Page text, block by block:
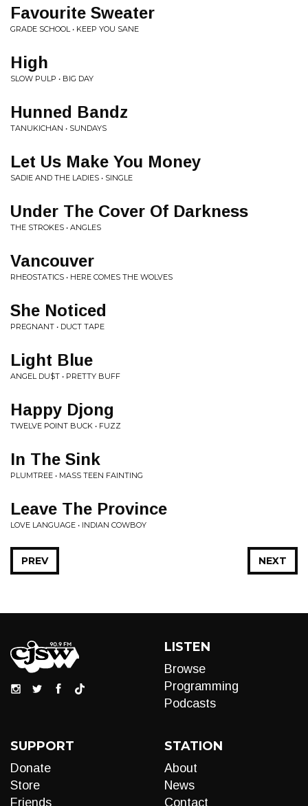
Favourite Sweater
GRADE SCHOOL • KEEP YOU SANE
High
SLOW PULP • BIG DAY
Hunned Bandz
TANUKICHAN • SUNDAYS
Let Us Make You Money
SADIE AND THE LADIES • SINGLE
Under The Cover Of Darkness
THE STROKES • ANGLES
Vancouver
RHEOSTATICS • HERE COMES THE WOLVES
She Noticed
PREGNANT • DUCT TAPE
Light Blue
ANGEL DU$T • PRETTY BUFF
Happy Djong
TWELVE POINT BUCK • FUZZ
In The Sink
PLUMTREE • MASS TEEN FAINTING
Leave The Province
LOVE LANGUAGE • INDIAN COWBOY
NEXT
PREV
LISTEN
Browse
Programming
Podcasts
SUPPORT
Donate
Store
Friends
STATION
About
News
Contact